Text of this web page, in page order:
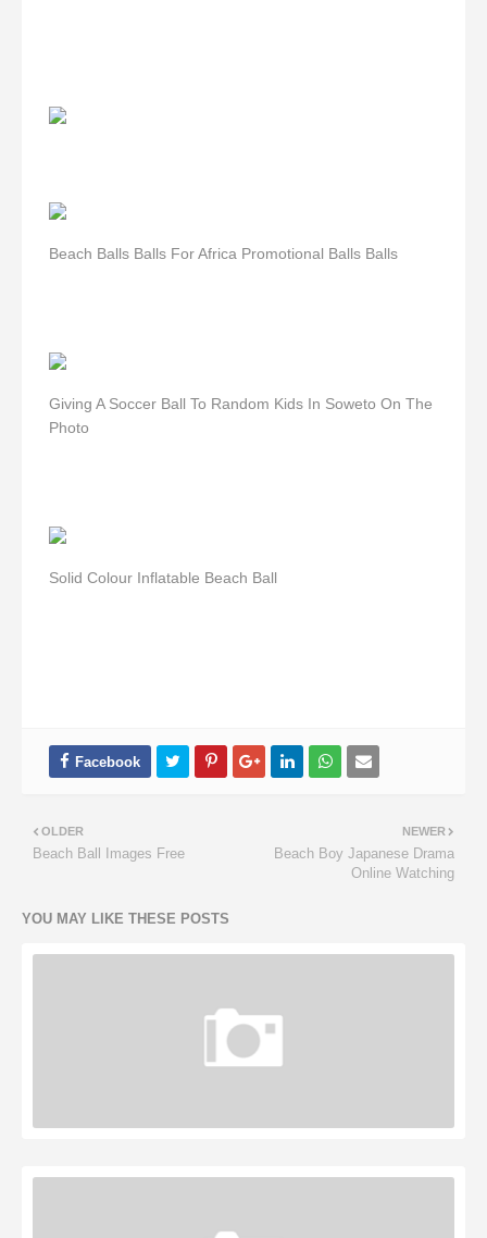
Beach Balls Balls For Africa Promotional Balls Balls
Giving A Soccer Ball To Random Kids In Soweto On The
Photo
Solid Colour Inflatable Beach Ball
NEWER
Beach Boy Japanese Drama
Online Watching
OLDER
Beach Ball Images Free
YOU MAY LIKE THESE POSTS